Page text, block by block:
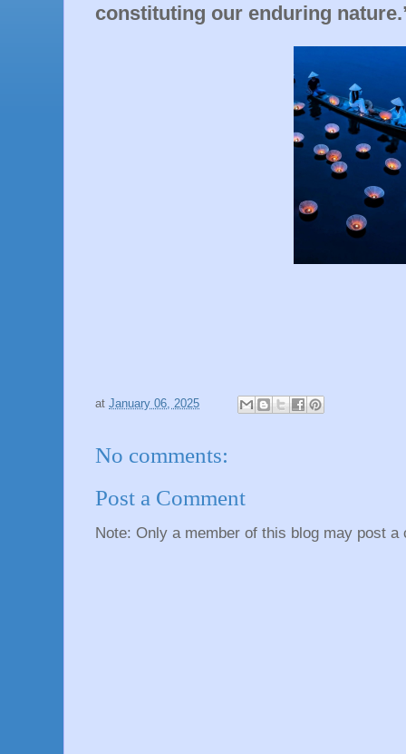
constituting our enduring
at January 06, 2025
No comments:
Post a Comment
Note: Only a member of this blog may post a